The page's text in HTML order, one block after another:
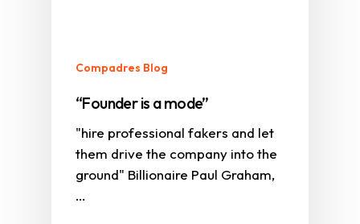
Compadres Blog
“Founder is a mode”
"hire professional fakers and let
them drive the company into the
ground" Billionaire Paul Graham,
…